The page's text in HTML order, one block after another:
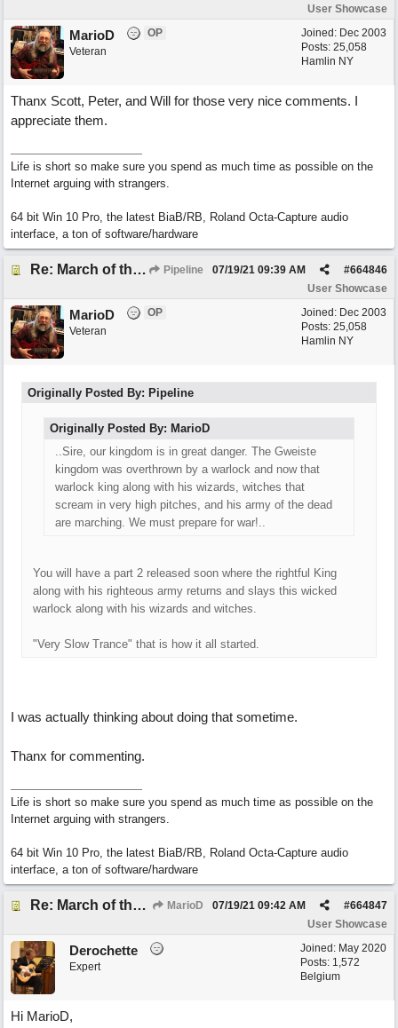
User Showcase
Joined: Dec 2003
Posts: 25,058
Hamlin NY
MarioD
OP
Veteran
Thanx Scott, Peter, and Will for those very nice comments. I
appreciate them.
Life is short so make sure you spend as much time as possible on the
Internet arguing with strangers.
64 bit Win 10 Pro, the latest BiaB/RB, Roland Octa-Capture audio
interface, a ton of software/hardware
Re: March of the Warlock King Pipeline #664846
07/19/21 09:39 AM
User Showcase
Joined: Dec 2003
Posts: 25,058
Hamlin NY
MarioD
OP
Veteran
Originally Posted By: Pipeline
Originally Posted By: MarioD
..Sire, our kingdom is in great danger. The Gweiste
kingdom was overthrown by a warlock and now that
warlock king along with his wizards, witches that
scream in very high pitches, and his army of the dead
are marching. We must prepare for war!..
You will have a part 2 released soon where the rightful King
along with his righteous army returns and slays this wicked
warlock along with his wizards and witches.
"Very Slow Trance" that is how it all started.
I was actually thinking about doing that sometime.
Thanx for commenting.
Life is short so make sure you spend as much time as possible on the
Internet arguing with strangers.
64 bit Win 10 Pro, the latest BiaB/RB, Roland Octa-Capture audio
interface, a ton of software/hardware
Re: March of the Warlock King MarioD #664847
07/19/21 09:42 AM
User Showcase
Joined: May 2020
Posts: 1,572
Belgium
Derochette
Expert
Hi MarioD,